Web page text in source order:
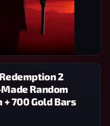
2
Random
+ 700 Gold Bars